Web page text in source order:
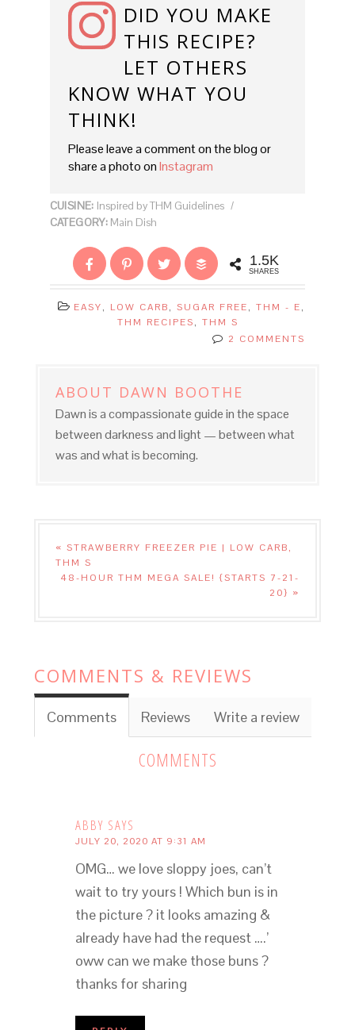
DID YOU MAKE
THIS RECIPE?
LET OTHERS
KNOW WHAT YOU
THINK!
Please leave a comment on the blog or
share a photo onInstagram
CUISINE: Inspired by THM Guidelines /
CATEGORY: Main Dish
1.5K
SHARES
EASY, LOW CARB, SUGAR FREE, THM - E,
THM RECIPES, THM S
2 COMMENTS
ABOUT DAWN BOOTHE
Dawn is a compassionate guide in the space
between darkness and light — between what
was and what is becoming.
« STRAWBERRY FREEZER PIE | LOW CARB,
THM S
48-HOUR THM MEGA SALE! {STARTS 7-21-
20} »
COMMENTS & REVIEWS
Comments Reviews Write a review
COMMENTS
ABBY SAYS
JULY 20, 2020 AT 9:31 AM
OMG… we love sloppy joes, can’t
wait to try yours ! Which bun is in
the picture ? it looks amazing &
already have had the request ….’
oww can we make those buns ?
thanks for sharing